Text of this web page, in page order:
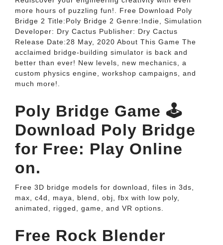
more hours of puzzling fun!. Free Download Poly
Bridge 2 Title:Poly Bridge 2 Genre:Indie, Simulation
Developer: Dry Cactus Publisher: Dry Cactus
Release Date:28 May, 2020 About This Game The
acclaimed bridge-building simulator is back and
better than ever! New levels, new mechanics, a
custom physics engine, workshop campaigns, and
much more!.
Poly Bridge Game 🕹️
Download Poly Bridge
for Free: Play Online
on.
Free 3D bridge models for download, files in 3ds,
max, c4d, maya, blend, obj, fbx with low poly,
animated, rigged, game, and VR options.
Free Rock Blender